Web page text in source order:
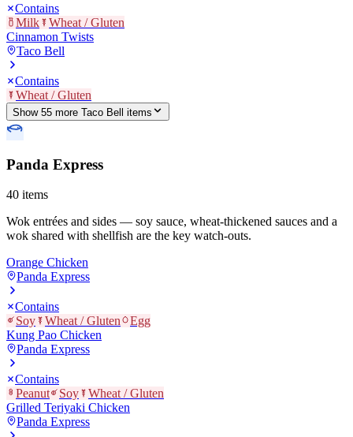
Contains
Milk
Wheat / Gluten
Cinnamon Twists
Taco Bell
Contains
Wheat / Gluten
Show 55 more Taco Bell items
Panda Express
40 items
Wok entrées and sides — soy sauce, wheat-thickened sauces and a
wok shared with shellfish are the key watch-outs.
Orange Chicken
Panda Express
Contains
Soy
Wheat / Gluten
Egg
Kung Pao Chicken
Panda Express
Contains
Peanut
Soy
Wheat / Gluten
Grilled Teriyaki Chicken
Panda Express